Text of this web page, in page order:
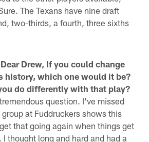
The Texans have nine draft
two-thirds, a fourth, three sixths
Drew, If you could change
history, which one would it be?
do differently with that play?
question. I've missed
at Fuddruckers shows this
that going again when things get
thought long and hard and had a